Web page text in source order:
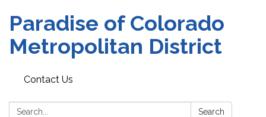
Paradise of Colorado
Metropolitan District
Contact Us
Search: Search